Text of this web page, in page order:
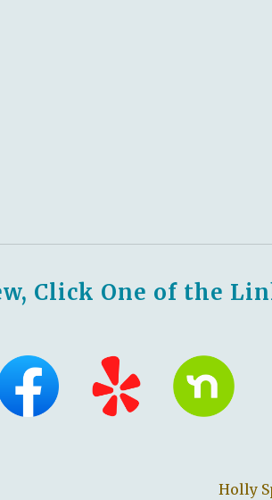
Click One of the
Holly